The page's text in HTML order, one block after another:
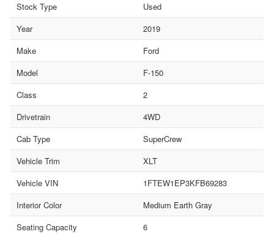
Stock Type
Used
Year
2019
Make
Ford
Model
F-150
Class
2
Drivetrain
4WD
Cab Type
SuperCrew
Vehicle Trim
XLT
Vehicle VIN
1FTEW1EP3KFB69283
Interior Color
Medium Earth Gray
Seating Capacity
6